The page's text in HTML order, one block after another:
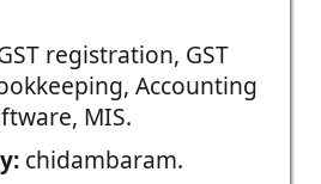
registration, GST
Accounting
MIS.
chidambaram.